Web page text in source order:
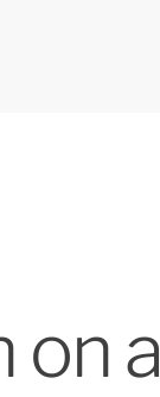
on a